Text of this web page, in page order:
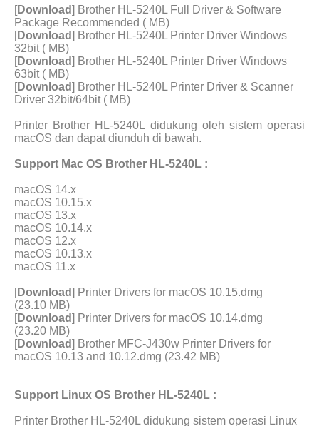
[Download] Brother HL-5240L Full Driver & Software
Package Recommended ( MB)
[Download] Brother HL-5240L Printer Driver Windows
32bit ( MB)
[Download] Brother HL-5240L Printer Driver Windows
63bit ( MB)
[Download] Brother HL-5240L Printer Driver & Scanner
Driver 32bit/64bit ( MB)
Printer Brother HL-5240L didukung oleh sistem operasi
macOS dan dapat diunduh di bawah.
Support Mac OS Brother HL-5240L :
macOS 14.x
macOS 10.15.x
macOS 13.x
macOS 10.14.x
macOS 12.x
macOS 10.13.x
macOS 11.x
[Download] Printer Drivers for macOS 10.15.dmg
(23.10 MB)
[Download] Printer Drivers for macOS 10.14.dmg
(23.20 MB)
[Download] Brother MFC-J430w Printer Drivers for
macOS 10.13 and 10.12.dmg (23.42 MB)
Support Linux OS Brother HL-5240L :
Printer Brother HL-5240L didukung sistem operasi Linux